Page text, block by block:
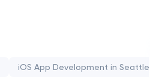
iOS App Development in Seattle